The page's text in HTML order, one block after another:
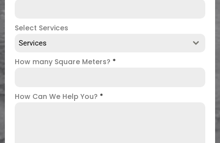
Select Services
Services
How many Square Meters? *
How Can We Help You? *